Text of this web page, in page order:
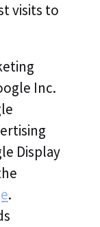
visits to
Inc.
Display
.